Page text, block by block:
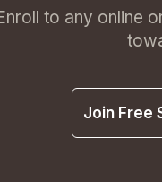
to any online
Join Free